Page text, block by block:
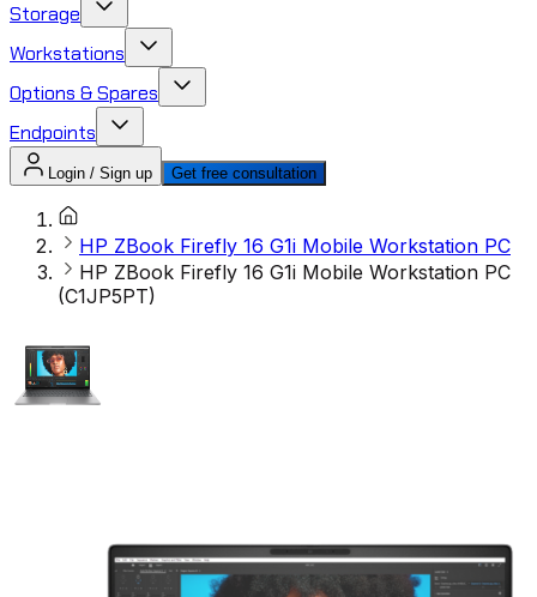
Storage
Workstations
Options & Spares
Endpoints
Login / Sign up Get free consultation
HP ZBook Firefly 16 G1i Mobile Workstation PC
HP ZBook Firefly 16 G1i Mobile Workstation PC
(C1JP5PT)